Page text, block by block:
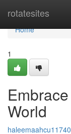
rotatesites
Home
Home
1
World